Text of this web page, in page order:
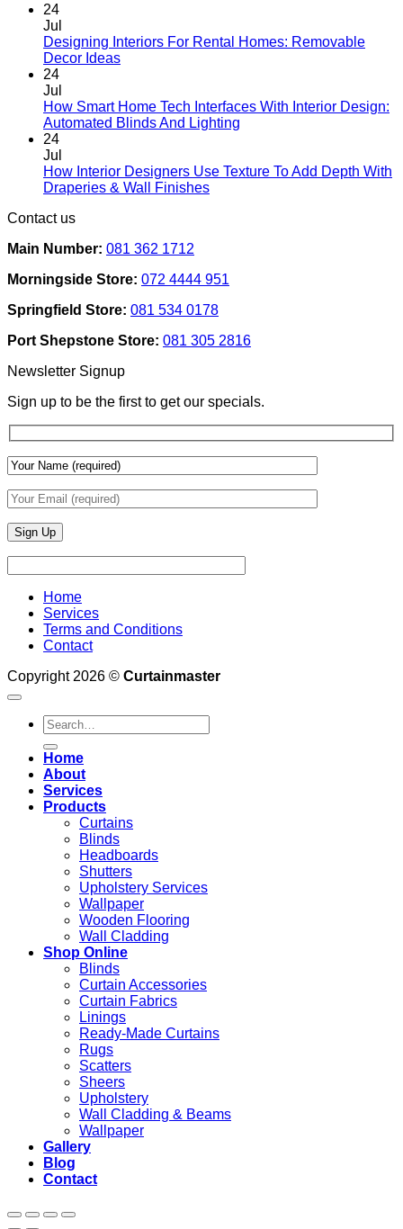
24
Jul
Designing Interiors For Rental Homes: Removable
Decor IdeasNo
Designing
Interiors
Homes:
Removable
24
Jul
How Smart Home Tech Interfaces With Interior Design:
Automated Blinds And Lighting
How
And
Lighting
24
Jul
How Interior Designers Use Texture To Add Depth With
Draperies & Wall FinishesNo
Use
To
Add
Depth
&
Wall
Finishes
Contact us
Main Number: 081 362 1712
Morningside Store: 072 4444 951
Springfield Store: 081 534 0178
Port Shepstone Store: 081 305 2816
Newsletter Signup
Sign up to be the first to get our specials.
Home
Services
Terms and Conditions
Contact
Copyright 2026 © Curtainmaster
Search
for:
Home
About
Services
Products
Curtains
Blinds
Headboards
Shutters
Upholstery Services
Wallpaper
Wooden Flooring
Wall Cladding
Shop Online
Blinds
Curtain Accessories
Curtain Fabrics
Linings
Ready-Made Curtains
Rugs
Scatters
Sheers
Upholstery
Wall Cladding & Beams
Wallpaper
Gallery
Blog
Contact